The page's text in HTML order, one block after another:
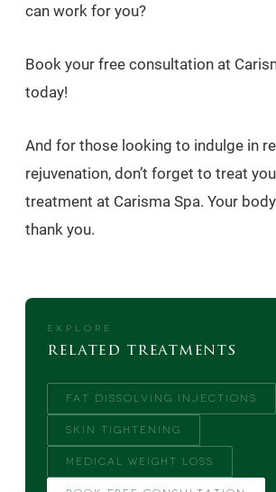
can work for you?
Book your free consultation at
today!
And for those looking to indulge in
rejuvenation, don’t forget to treat
treatment at Carisma Spa. Your
thank you.
EXPLORE
related treatments
FAT DISSOLVING INJECTIONS
SKIN TIGHTENING
MEDICAL WEIGHT LOSS